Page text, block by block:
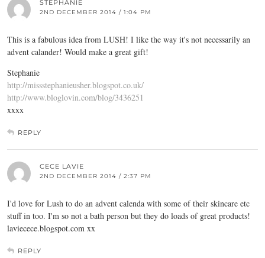
STEPHANIE
2ND DECEMBER 2014 / 1:04 PM
This is a fabulous idea from LUSH! I like the way it's not necessarily an
advent calander! Would make a great gift!
Stephanie
http://missstephanieusher.blogspot.co.uk/
http://www.bloglovin.com/blog/3436251
xxxx
REPLY
CECE LAVIE
2ND DECEMBER 2014 / 2:37 PM
I'd love for Lush to do an advent calenda with some of their skincare etc
stuff in too. I'm so not a bath person but they do loads of great products!
laviecece.blogspot.com xx
REPLY